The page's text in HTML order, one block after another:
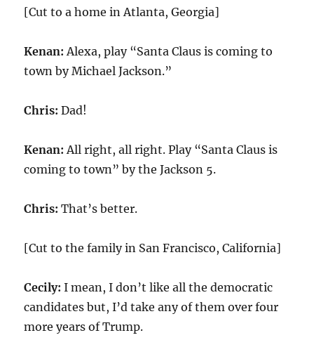
[Cut to a home in Atlanta, Georgia]
Kenan:Alexa, play “Santa Claus is coming to
town by Michael Jackson.”
Chris: Dad!
Kenan:All right, all right. Play “Santa Claus is
coming to town” by the Jackson 5.
Chris:That’s better.
[Cut to the family in San Francisco, California]
Cecily:I mean, I don’t like all the democratic
candidates but, I’d take any of them over four
more years of Trump.